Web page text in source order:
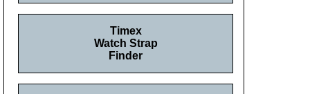
Timex
Watch Strap
Finder